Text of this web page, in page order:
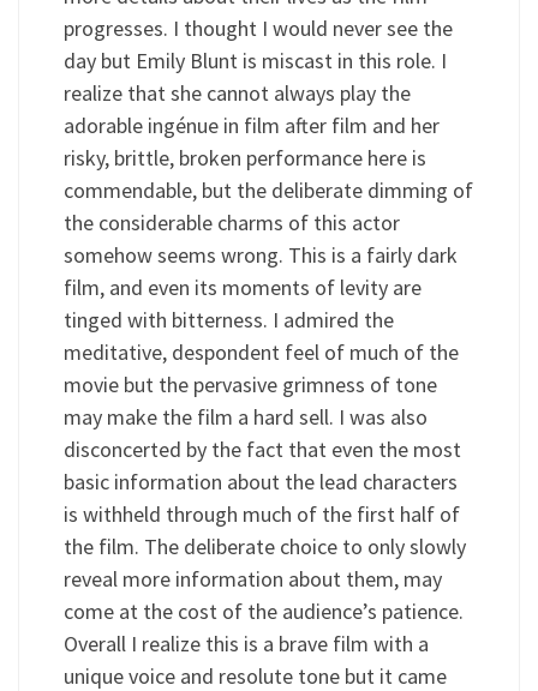
progresses. I thought I would never see the
day but Emily Blunt is miscast in this role. I
realize that she cannot always play the
adorable ingénue in film after film and her
risky, brittle, broken performance here is
commendable, but the deliberate dimming of
the considerable charms of this actor
somehow seems wrong. This is a fairly dark
film, and even its moments of levity are
tinged with bitterness. I admired the
meditative, despondent feel of much of the
movie but the pervasive grimness of tone
may make the film a hard sell. I was also
disconcerted by the fact that even the most
basic information about the lead characters
is withheld through much of the first half of
the film. The deliberate choice to only slowly
reveal more information about them, may
come at the cost of the audience’s patience.
Overall I realize this is a brave film with a
unique voice and resolute tone but it came